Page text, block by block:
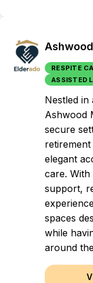
RESPITE
ASSISTED
Nestled in
Ashwood
secure
elegant
care.
support,
spaces
while
around